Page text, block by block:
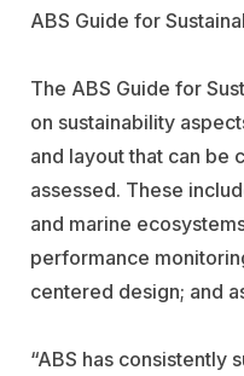
ABS Guide for
The ABS Guide for
on sustainability
and layout that can be
assessed. These
and marine
performance
centered design; and
“ABS has consistently